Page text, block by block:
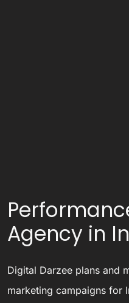
Agency in
Digital Darzee plans and
marketing campaigns for